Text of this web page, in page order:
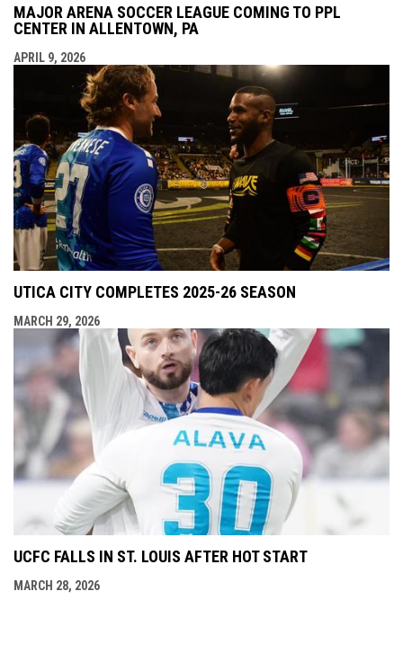
MAJOR ARENA SOCCER LEAGUE COMING TO PPL
CENTER IN ALLENTOWN, PA
APRIL 9, 2026
UTICA CITY COMPLETES 2025-26 SEASON
MARCH 29, 2026
UCFC FALLS IN ST. LOUIS AFTER HOT START
MARCH 28, 2026